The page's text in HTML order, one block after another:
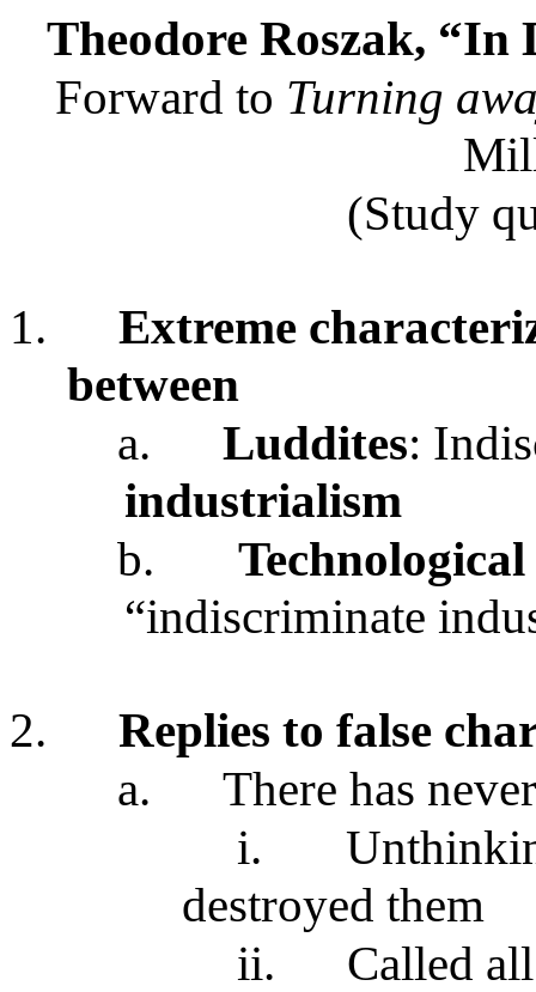
Theodore Roszak, “In
Forward to Turning
(Study
1.
Extreme
between
a.
Luddites:
industrialism
b.
“indiscriminate
2.
Replies to false
a.
There has
i.
destroyed them
ii.
Called